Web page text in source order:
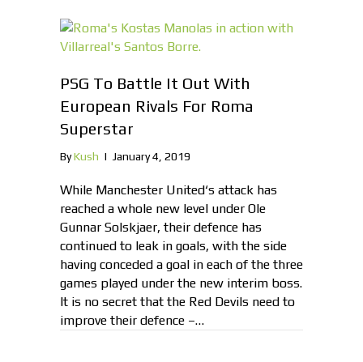
PSG To Battle It Out With
European Rivals For Roma
Superstar
ByKush | January 4, 2019
While Manchester United‘s attack has
reached a whole new level under Ole
Gunnar Solskjaer, their defence has
continued to leak in goals, with the side
having conceded a goal in each of the three
games played under the new interim boss.
It is no secret that the Red Devils need to
improve their defence –…